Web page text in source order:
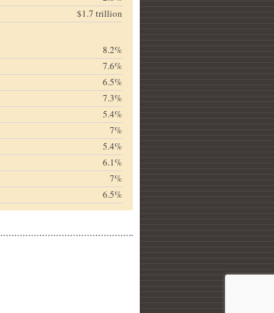
$1.7 trillion
8.2%
7.6%
6.5%
7.3%
5.4%
7%
5.4%
6.1%
7%
6.5%